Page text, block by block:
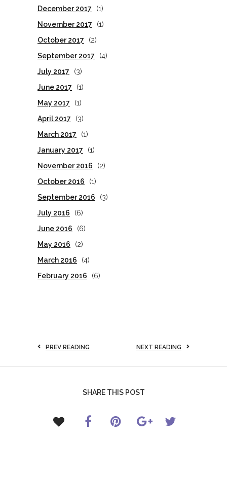
December 2017
(1)
November 2017
(1)
October 2017
(2)
September 2017
(4)
July 2017
(3)
June 2017
(1)
May 2017
(1)
April 2017
(3)
March 2017
(1)
January 2017
(1)
November 2016
(2)
October 2016
(1)
September 2016
(3)
July 2016
(6)
June 2016
(6)
May 2016
(2)
March 2016
(4)
February 2016
(6)
PREV READING NEXT READING
SHARE THIS POST